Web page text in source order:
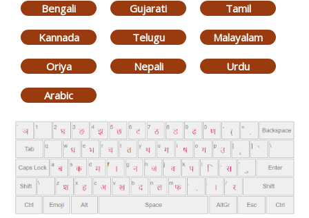
Bengali Gujarati Tamil
Kannada Telugu Malayalam
Oriya Nepali Urdu
Arabic